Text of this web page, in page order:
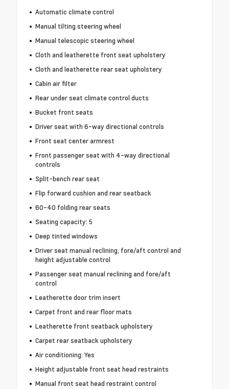
Automatic climate control
Manual tilting steering wheel
Manual telescopic steering wheel
Cloth and leatherette front seat upholstery
Cloth and leatherette rear seat upholstery
Cabin air filter
Rear under seat climate control ducts
Bucket front seats
Driver seat with 6-way directional controls
Front seat center armrest
Front passenger seat with 4-way directional
controls
Split-bench rear seat
Flip forward cushion and rear seatback
60-40 folding rear seats
Seating capacity: 5
Deep tinted windows
Driver seat manual reclining, fore/aft control and
height adjustable control
Passenger seat manual reclining and fore/aft
control
Leatherette door trim insert
Carpet front and rear floor mats
Leatherette front seatback upholstery
Carpet rear seatback upholstery
Air conditioning: Yes
Height adjustable front seat head restraints
Manual front seat head restraint control